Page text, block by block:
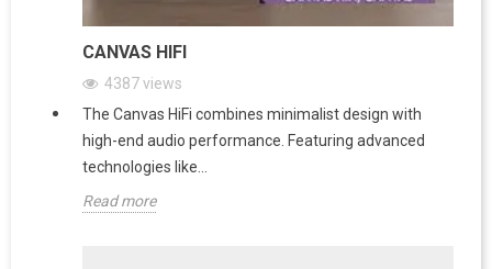
CANVAS HIFI
4387views
The Canvas HiFi combines minimalist design with
high-end audio performance. Featuring advanced
technologies like...
Read more